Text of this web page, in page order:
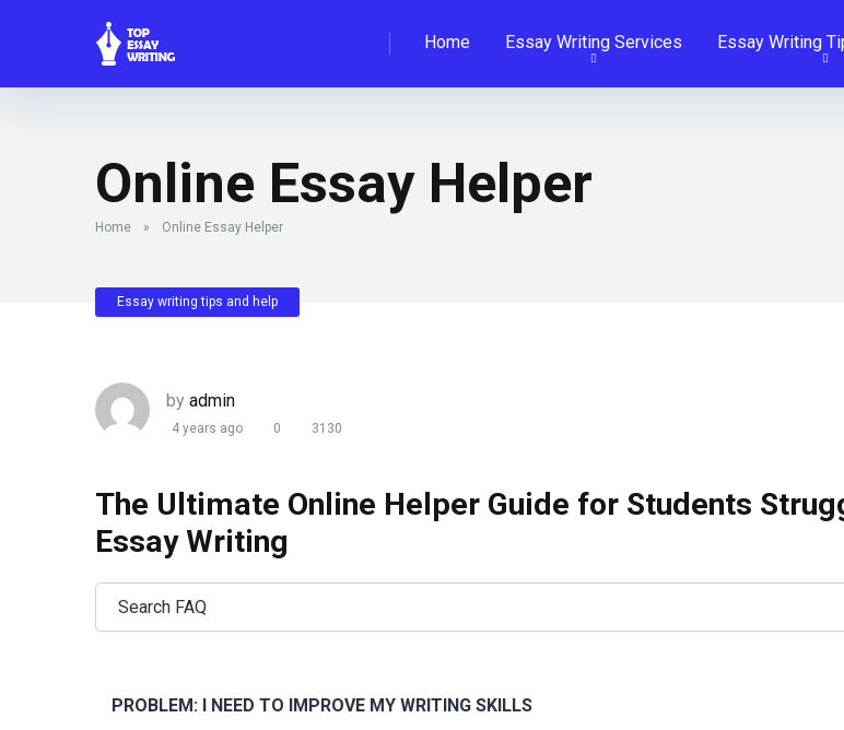
Home Essay Writing Services Essay Writing
Online Essay Helper
Home » Online Essay Helper
Essay writing tips and help
by admin
4 years ago 0 3130
The Ultimate Online Helper Guide for Students
Essay Writing
PROBLEM: I NEED TO IMPROVE MY WRITING SKILLS